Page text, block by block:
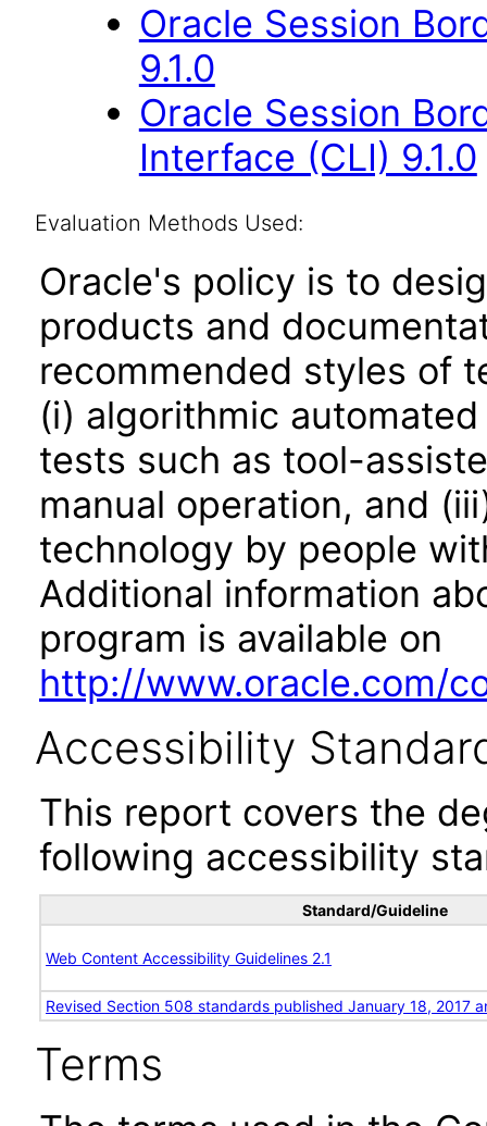
Oracle Session
9.1.0
Oracle Session
Interface (CLI) 9.1.0
Evaluation Methods Used:
Oracle's policy is to
products and
recommended styles of
(i) algorithmic
tests such as tool-
manual operation, and
technology by people
Additional information
program is available on
http://www.oracle.com/
Accessibility
This report covers the
following accessibility
Standard/Guideline
Web Content Accessibility Guidelines 2.1
Revised Section 508 standards published January 18, 2017
Terms